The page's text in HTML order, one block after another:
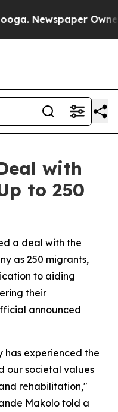
Newspaper Owner
with
to 250
a deal with the
as 250 migrants,
to aiding
their
announced
experienced the
our societal values
rehabilitation,"
Makolo told a